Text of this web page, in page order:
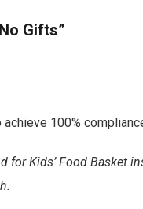
Gifts”
100%
for Kids’ Food Basket